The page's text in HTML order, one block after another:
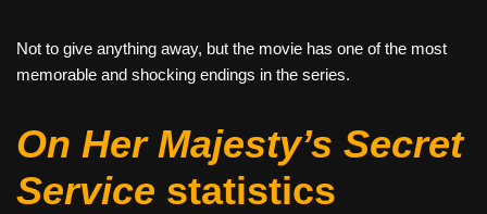
Not to give anything away, but the movie has one of the most
memorable and shocking endings in the series.
On Her Majesty’s Secret
Service statistics